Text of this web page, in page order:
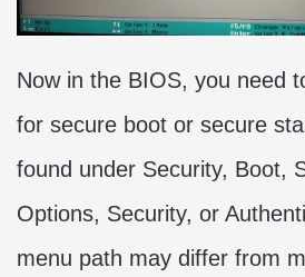
Now in the BIOS, you need
for secure boot or secure
found under Security, Boot,
Options, Security, or
menu path may differ from